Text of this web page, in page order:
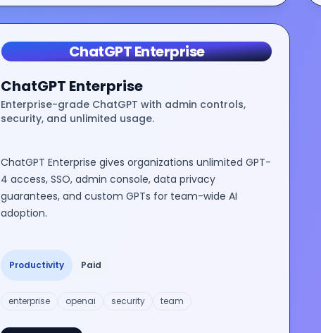
ChatGPT Enterprise
ChatGPT Enterprise
Enterprise-grade ChatGPT with admin controls,
security, and unlimited usage.
ChatGPT Enterprise gives organizations unlimited GPT-
4 access, SSO, admin console, data privacy
guarantees, and custom GPTs for team-wide AI
adoption.
Productivity Paid
enterprise openai security team